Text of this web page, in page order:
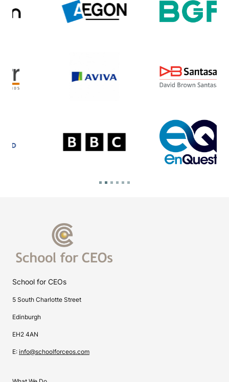
School for CEOs
5 South Charlotte Street
Edinburgh
EH2 4AN
E: info@schoolforceos.com